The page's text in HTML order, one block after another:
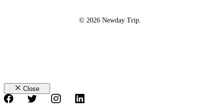
© 2026 Newday Trip.
Close